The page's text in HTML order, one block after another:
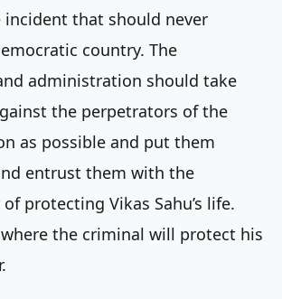
incident that should never
country. The
administration should take
the perpetrators of the
as possible and put them
entrust them with the
protecting Vikas Sahu’s life.
the criminal will protect his